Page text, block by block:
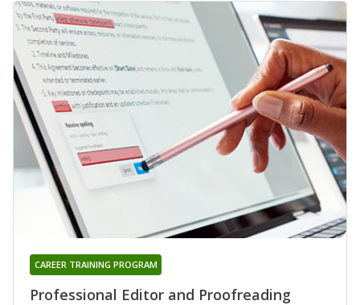
Professional Editor and Proofreading
CAREER TRAINING PROGRAM